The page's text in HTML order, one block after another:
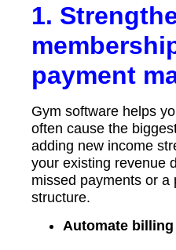
1.
payment
Gym software helps
often cause the
adding new income
your existing revenue
missed payments or a
structure.
Automate